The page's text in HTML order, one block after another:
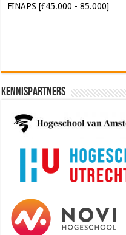
FINAPS [€45.000 - 85.000]
Kennispartners